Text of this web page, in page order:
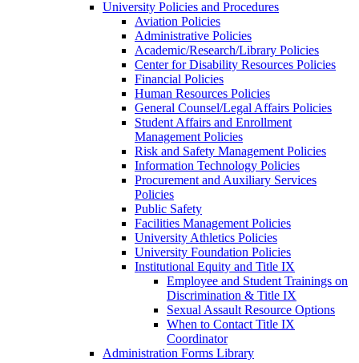
University Policies and Procedures
Aviation Policies
Administrative Policies
Academic/Research/Library Policies
Center for Disability Resources Policies
Financial Policies
Human Resources Policies
General Counsel/Legal Affairs Policies
Student Affairs and Enrollment
Management Policies
Risk and Safety Management Policies
Information Technology Policies
Procurement and Auxiliary Services
Policies
Public Safety
Facilities Management Policies
University Athletics Policies
University Foundation Policies
Institutional Equity and Title IX
Employee and Student Trainings on
Discrimination & Title IX
Sexual Assault Resource Options
When to Contact Title IX
Coordinator
Administration Forms Library